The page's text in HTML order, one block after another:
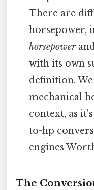
There are
horsepower,
horsepower
with its own
definition.
mechanical
context, as
to-hp
engines
The